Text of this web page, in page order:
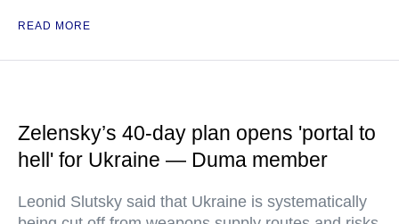
READ MORE
Zelensky’s 40-day plan opens 'portal to
hell' for Ukraine — Duma member
Leonid Slutsky said that Ukraine is systematically